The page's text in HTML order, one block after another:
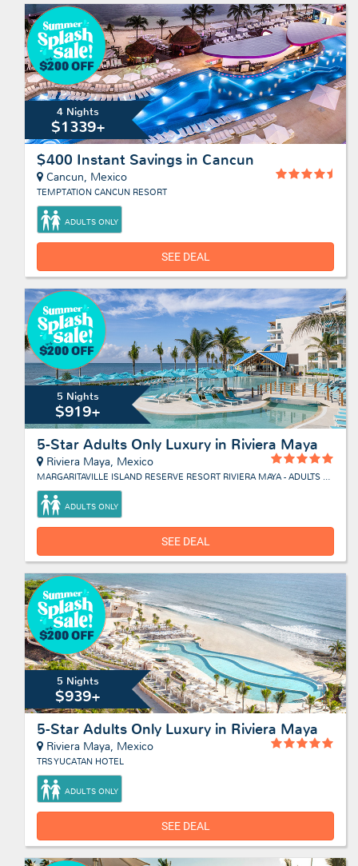
4 Nights
$1339+
$400 Instant Savings in Cancun
Cancun, Mexico
TEMPTATION CANCUN RESORT
ADULTS ONLY
SEE DEAL
5 Nights
$919+
5-Star Adults Only Luxury in Riviera Maya
Riviera Maya, Mexico
MARGARITAVILLE ISLAND RESERVE RESORT RIVIERA MAYA - ADULTS ONLY
ADULTS ONLY
SEE DEAL
5 Nights
$939+
5-Star Adults Only Luxury in Riviera Maya
Riviera Maya, Mexico
TRS YUCATAN HOTEL
ADULTS ONLY
SEE DEAL